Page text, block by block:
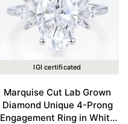
IGI certificated
Marquise Cut Lab Grown
Diamond Unique 4-Prong
Engagement Ring in White